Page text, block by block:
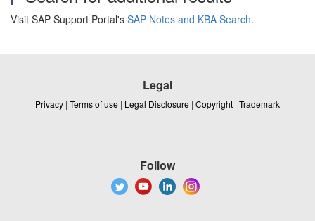
Visit SAP Support Portal's SAP Notes and KBA Search.
Legal
Privacy | Terms of use | Legal Disclosure | Copyright | Trademark
Follow